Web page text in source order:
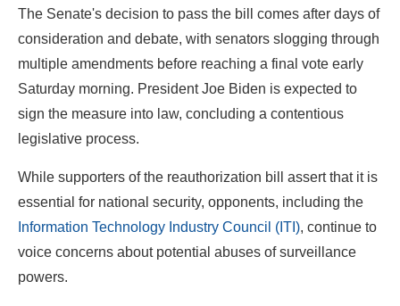
The Senate's decision to pass the bill comes after days of
consideration and debate, with senators slogging through
multiple amendments before reaching a final vote early
Saturday morning. President Joe Biden is expected to
sign the measure into law, concluding a contentious
legislative process.
While supporters of the reauthorization bill assert that it is
essential for national security, opponents, including the
Information Technology Industry Council (ITI), continue to
voice concerns about potential abuses of surveillance
powers.